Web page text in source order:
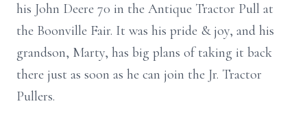
his John Deere 70 in the Antique Tractor Pull at
the Boonville Fair. It was his pride & joy, and his
grandson, Marty, has big plans of taking it back
there just as soon as he can join the Jr. Tractor
Pullers.